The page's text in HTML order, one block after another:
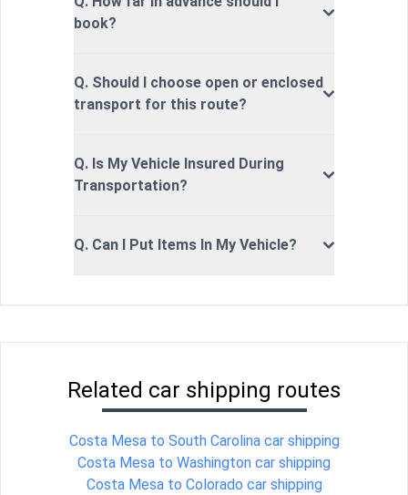
book?
Q. Should I choose open or enclosed
transport for this route?
Q. Is My Vehicle Insured During
Transportation?
Q. Can I Put Items In My Vehicle?
Related car shipping routes
Costa Mesa to South Carolina car shipping
Costa Mesa to Washington car shipping
Costa Mesa to Colorado car shipping